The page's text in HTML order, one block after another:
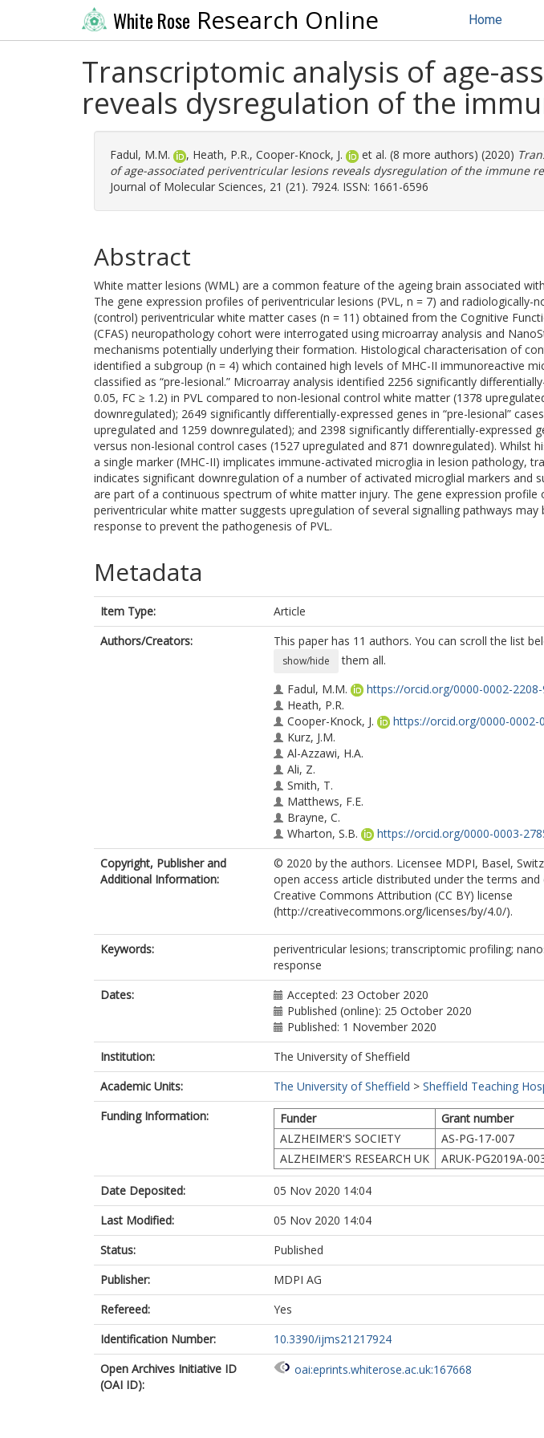
White Rose Research Online Home
Transcriptomic analysis of age-
reveals dysregulation of the
Fadul, M.M. , Heath, P.R., Cooper-Knock, J. et al. (8 more authors) (2020)
of age-associated periventricular lesions reveals dysregulation of the immune
Journal of Molecular Sciences, 21 (21). 7924. ISSN: 1661-6596
Abstract
White matter lesions (WML) are a common feature of the ageing brain associated
The gene expression profiles of periventricular lesions (PVL, n = 7) and radiologically-
(control) periventricular white matter cases (n = 11) obtained from the Cognitive
(CFAS) neuropathology cohort were interrogated using microarray analysis and
mechanisms potentially underlying their formation. Histological characterisation of
identified a subgroup (n = 4) which contained high levels of MHC-II immunoreactive
classified as “pre-lesional.” Microarray analysis identified 2256 significantly
0.05, FC ≥ 1.2) in PVL compared to non-lesional control white matter (1378
downregulated); 2649 significantly differentially-expressed genes in “pre-lesional”
upregulated and 1259 downregulated); and 2398 significantly differentially-expressed
versus non-lesional control cases (1527 upregulated and 871 downregulated). Whilst
a single marker (MHC-II) implicates immune-activated microglia in lesion pathology,
indicates significant downregulation of a number of activated microglial markers and
are part of a continuous spectrum of white matter injury. The gene expression profile
periventricular white matter suggests upregulation of several signalling pathways may
response to prevent the pathogenesis of PVL.
Metadata
Item Type:
Article
Authors/Creators:
This paper has 11 authors. You can scroll the list
show/hide
them all.
Fadul, M.M.
https://orcid.org/0000-0002-
Heath, P.R.
Cooper-Knock, J.
https://orcid.org/0000-0002-
Kurz, J.M.
Al-Azzawi, H.A.
Ali, Z.
Smith, T.
Matthews, F.E.
Brayne, C.
Wharton, S.B.
https://orcid.org/0000-0003-
Simpson, J.E.
https://orcid.org/0000-0002-
Copyright, Publisher and
Additional Information:
© 2020 by the authors. Licensee MDPI, Basel,
open access article distributed under the terms
Creative Commons Attribution (CC BY) license
(http://creativecommons.org/licenses/by/4.0/).
Keywords:
periventricular lesions; transcriptomic profiling;
response
Dates:
Accepted: 23 October 2020
Published (online): 25 October 2020
Published: 1 November 2020
Institution:
The University of Sheffield
Academic Units:
The University of Sheffield > Sheffield Teaching
Funding Information:
Funder
Grant number
ALZHEIMER'S SOCIETY
AS-PG-17-007
ALZHEIMER'S RESEARCH UK
ARUK-PG2019A-
Date Deposited:
05 Nov 2020 14:04
Last Modified:
05 Nov 2020 14:04
Status:
Published
Publisher:
MDPI AG
Refereed:
Yes
Identification Number:
10.3390/ijms21217924
Open Archives Initiative ID
(OAI ID):
oai:eprints.whiterose.ac.uk:167668